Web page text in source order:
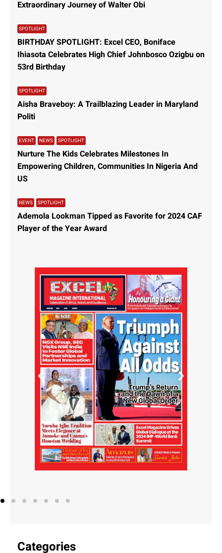
Controversial Demolitions, Banking
Scandals, and Major Gas Deals:
Latest News Highlights
exceladmin
Recent headlines have highlighted significant
developments across various sectors, from real estate
controversies in Nigeria to major banking scandals in
Canada and landmark energy agreements. Demolition
Read More »
Air Peace CEO Allen Onyema Indicted
for Obstruction of Justice
exceladmin
October 16, 2024
Allen Onyema, CEO of Air Peace, faces fresh charges in
the U.S. for obstruction of justice in connection with a
long-standing case involving bank fraud and money
laundering. Onyema and